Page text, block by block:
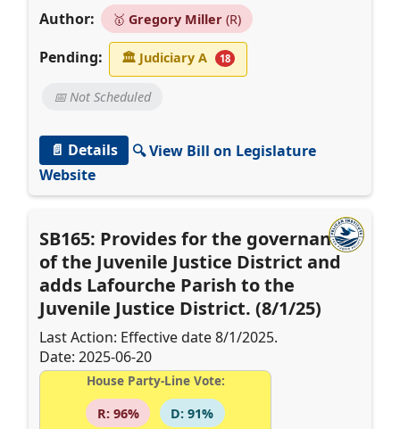
Author:
🥇 Gregory Miller(R)
Pending: 🏛Judiciary A 18
📅 Not Scheduled
📄 Details
🔍 View Bill on Legislature
Website
SB165: Provides for the governance
of the Juvenile Justice District and
adds Lafourche Parish to the
Juvenile Justice District. (8/1/25)
Last Action: Effective date 8/1/2025.
Date: 2025-06-20
House Party-Line Vote:
R: 96%
D: 91%